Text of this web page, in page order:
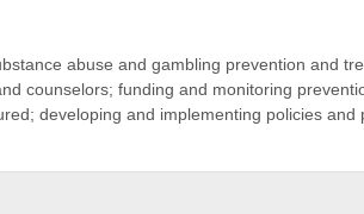
abuse and gambling prevention and
counselors; funding and monitoring
developing and implementing policies and